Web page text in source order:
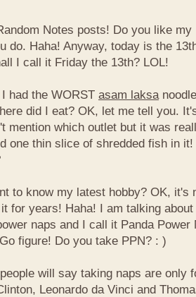
Notes posts! Do you like my
do. Haha! Anyway, today is the
I call it Friday the 13th? LOL!
had the WORST asam laksa
did I eat? OK, let me tell you.
mention which outlet but it was
one thin slice of shredded fish in
to know my latest hobby? OK, it's
for years! Haha! I am talking
naps and I call it Panda Power
figure! Do you take PPN? : )
will say taking naps are only
Leonardo da Vinci and